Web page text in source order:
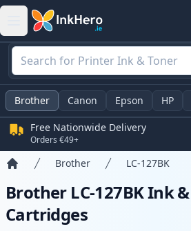
Brother Canon Epson HP
Free Nationwide Delivery
Orders €49+
Brother LC-127BK
Brother LC-127BK Ink
Cartridges